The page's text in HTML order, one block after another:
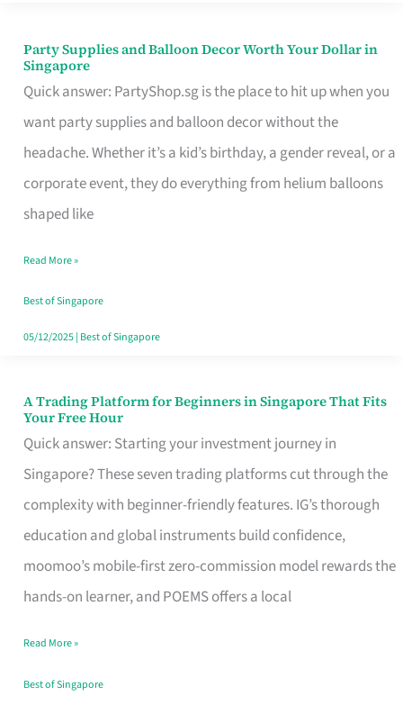
Party Supplies and Balloon Decor Worth Your Dollar in
Singapore
Quick answer: PartyShop.sg is the place to hit up when you
want party supplies and balloon decor without the
headache. Whether it’s a kid’s birthday, a gender reveal, or a
corporate event, they do everything from helium balloons
shaped like
Party
Supplies
and
Balloon
Decor
Worth
Dollar
in
Singapore
Read More »
Best of Singapore
05/12/2025| Best of Singapore
A Trading Platform for Beginners in Singapore That Fits
Your Free Hour
Quick answer: Starting your investment journey in
Singapore? These seven trading platforms cut through the
complexity with beginner-friendly features. IG’s thorough
education and global instruments build confidence,
moomoo’s mobile-first zero-commission model rewards the
hands-on learner, and POEMS offers a local
A
Trading
Platform
for
Beginners
in
Singapore
Fits
Your
Read More »
Best of Singapore